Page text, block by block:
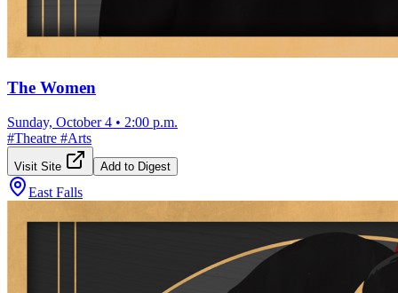
The Women
Sunday, October 4 • 2:00 p.m.
#Theatre #Arts
Visit Site Add to Digest
East Falls